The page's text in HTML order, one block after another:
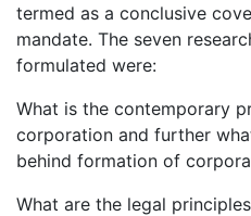
termed as a conclusive
mandate. The seven
formulated were:
What is the contemporary
corporation and further
behind formation of
What are the legal